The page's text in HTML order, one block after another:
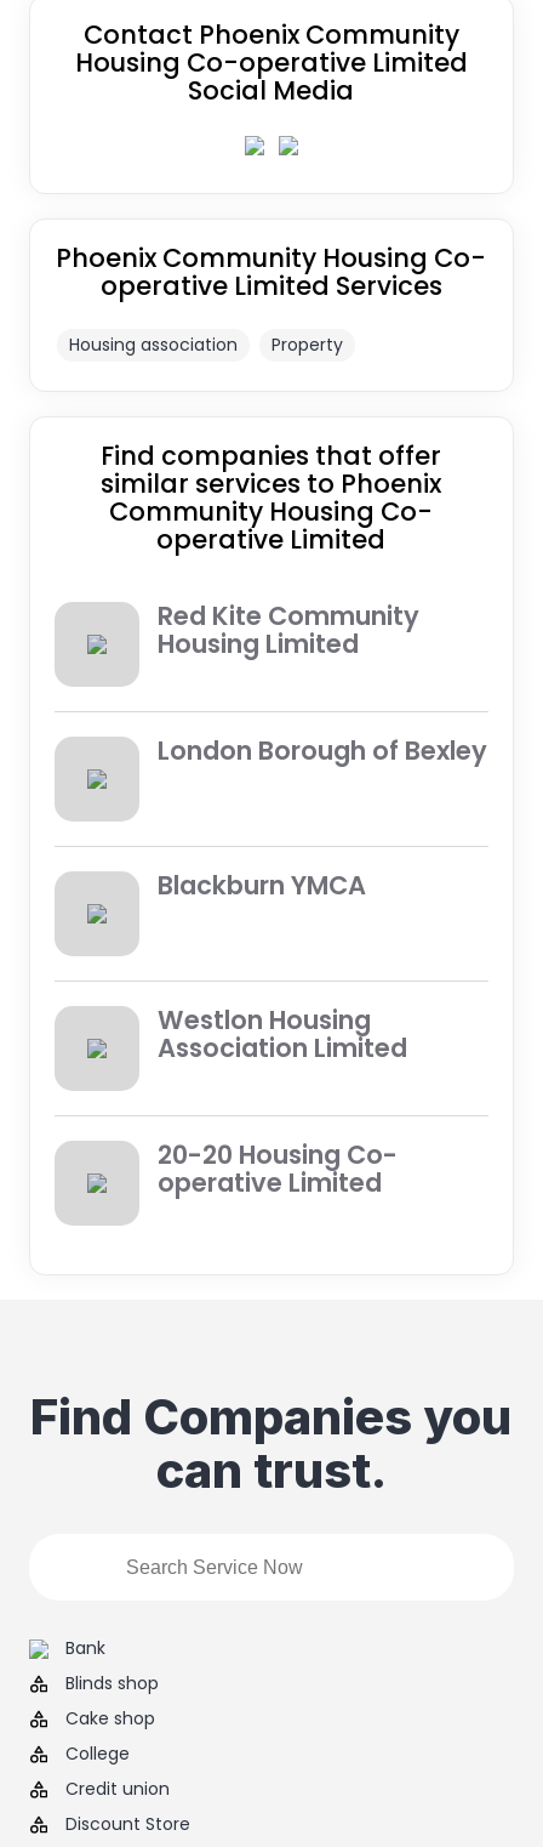
Contact Phoenix Community
Housing Co-operative Limited
Social Media
Phoenix Community Housing Co-
operative Limited Services
Housing association Property
Find companies that offer
similar services to Phoenix
Community Housing Co-
operative Limited
Red Kite Community
Housing Limited
London Borough of Bexley
Blackburn YMCA
Westlon Housing
Association Limited
20-20 Housing Co-
operative Limited
Find Companies you
can trust.
Bank
Blinds shop
Cake shop
College
Credit union
Discount Store